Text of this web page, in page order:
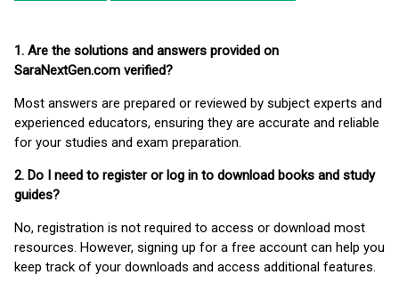
1. Are the solutions and answers provided on
SaraNextGen.com verified?
Most answers are prepared or reviewed by subject experts and
experienced educators, ensuring they are accurate and reliable
for your studies and exam preparation.
2. Do I need to register or log in to download books and study
guides?
No, registration is not required to access or download most
resources. However, signing up for a free account can help you
keep track of your downloads and access additional features.